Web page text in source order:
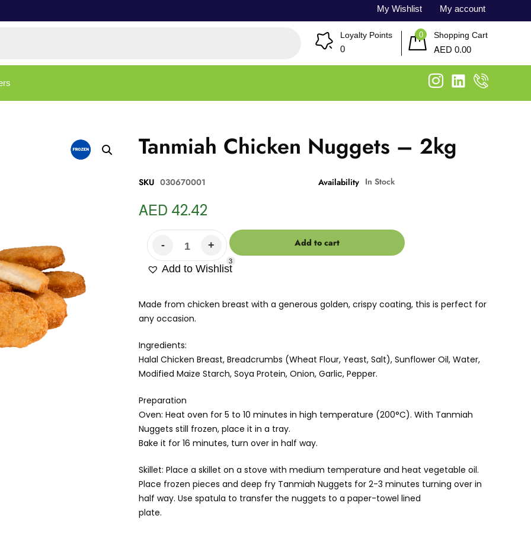
My Wishlist My account
Loyalty Points
0
0 Shopping Cart
AED 0.00
Tanmiah Chicken Nuggets – 2kg
SKU 030670001 Availability In Stock
AED 42.42
Add to cart
Add to Wishlist
3
Made from chicken breast with a generous golden, crispy coating, this is perfect for
any occasion.
Ingredients:
Halal Chicken Breast, Breadcrumbs (Wheat Flour, Yeast, Salt), Sunflower Oil, Water,
Modified Maize Starch, Soya Protein, Onion, Garlic, Pepper.
Preparation
Oven: Heat oven for 5 to 10 minutes in high temperature (200°C). With Tanmiah
Nuggets still frozen, place it in a tray.
Bake it for 16 minutes, turn over in half way.
Skillet: Place a skillet on a stove with medium temperature and heat vegetable oil.
Place frozen pieces and deep fry Tanmiah Nuggets for 2-3 minutes turning over in
half way. Use spatula to transfer the nuggets to a paper-towel lined
plate.